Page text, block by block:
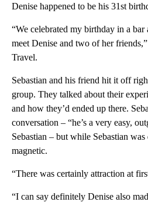
Denise happened to be his 31st
“We celebrated my birthday in a bar
meet Denise and two of her
Travel.
Sebastian and his friend hit it off
group. They talked about their
and how they’d ended up there.
conversation – “he’s a very easy,
Sebastian – but while Sebastian
magnetic.
“There was certainly attraction at
“I can say definitely Denise also